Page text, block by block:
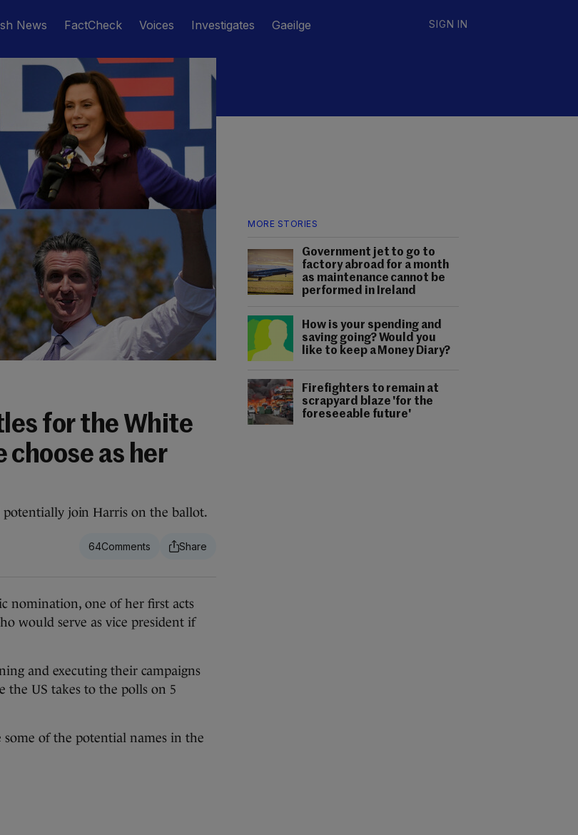
News FactCheck Voices Investigates Gaeilge SIGN IN
MORE STORIES
Government jet to go to
factory abroad for a month
as maintenance cannot be
performed in Ireland
How is your spending and
saving going? Would you
like to keep a Money Diary?
Firefighters to remain at
scrapyard blaze 'for the
foreseeable future'
for the White
choose as her
potentially join Harris on the ballot.
64
nomination, one of her first acts
would serve as vice president if
and executing their campaigns
the US takes to the polls on 5
some of the potential names in the